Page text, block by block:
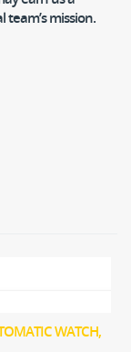
mission.
WATCH,